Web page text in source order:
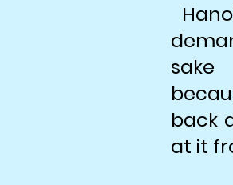
back
at it